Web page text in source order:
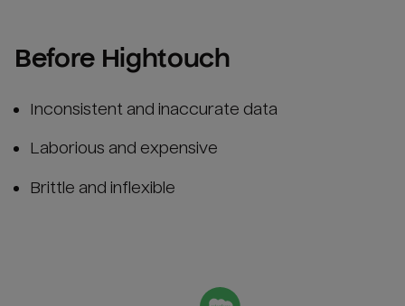
Before Hightouch
Inconsistent and inaccurate data
Laborious and expensive
Brittle and inflexible